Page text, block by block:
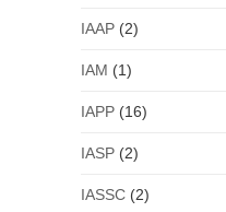
IAAP(2)
IAM (1)
IAPP(16)
IASP(2)
IASSC(2)